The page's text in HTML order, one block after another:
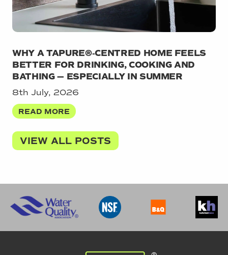
WHY A TAPURE®‑CENTRED HOME FEELS
BETTER FOR DRINKING, COOKING AND
BATHING — ESPECIALLY IN SUMMER
8th July, 2026
READ MORE
VIEW ALL POSTS